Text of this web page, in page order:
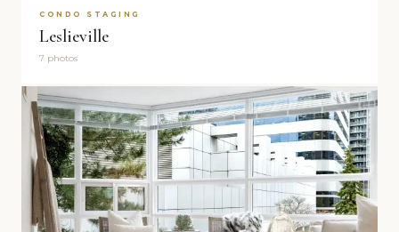
CONDO STAGING
Leslieville
7 photos